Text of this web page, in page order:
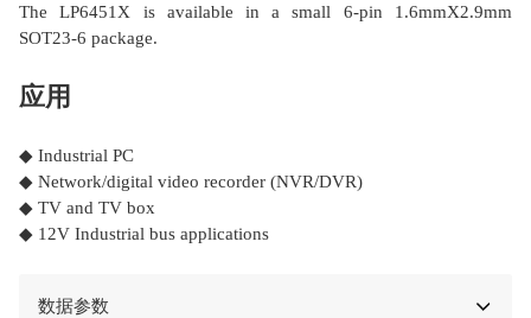
The LP6451X is available in a small 6-pin 1.6mmΧ2.9mm
SOT23-6 package.
应用
◆ Industrial PC
◆ Network/digital video recorder (NVR/DVR)
◆ TV and TV box
◆ 12V Industrial bus applications
数据参数